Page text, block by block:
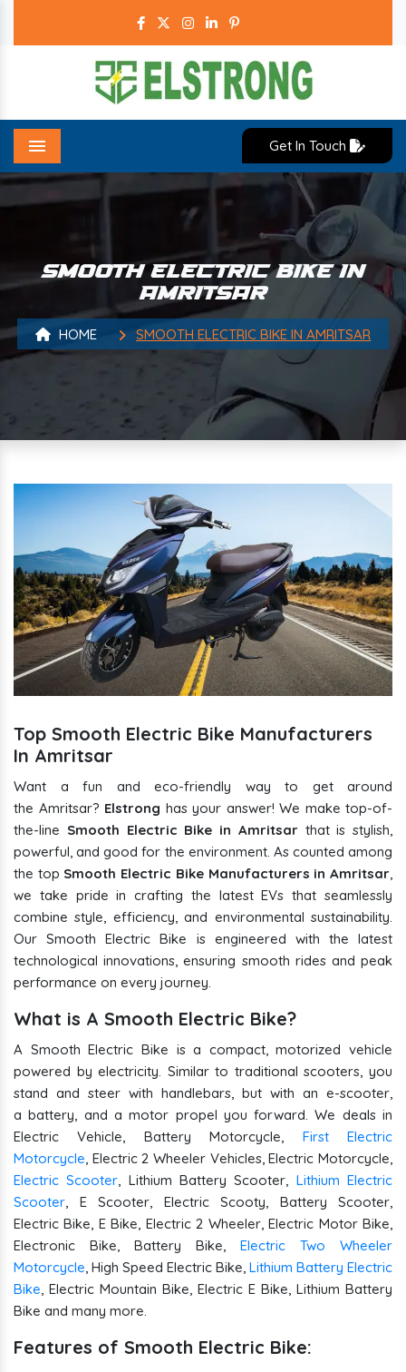
Menu
Get In Touch
SMOOTH ELECTRIC BIKE IN
AMRITSAR
HOME SMOOTH ELECTRIC BIKE IN AMRITSAR
Top Smooth Electric Bike Manufacturers
In Amritsar
Want a fun and eco-friendly way to get around
the Amritsar? Elstrong has your answer! We make top-of-
the-line Smooth Electric Bike in Amritsar that is stylish,
powerful, and good for the environment. As counted among
the top Smooth Electric Bike Manufacturers in Amritsar,
we take pride in crafting the latest EVs that seamlessly
combine style, efficiency, and environmental sustainability.
Our Smooth Electric Bike is engineered with the latest
technological innovations, ensuring smooth rides and peak
performance on every journey.
What is A Smooth Electric Bike?
A Smooth Electric Bike is a compact, motorized vehicle
powered by electricity. Similar to traditional scooters, you
stand and steer with handlebars, but with an e-scooter,
a battery, and a motor propel you forward. We deals in
Electric Vehicle, Battery Motorcycle, First Electric
Motorcycle, Electric 2 Wheeler Vehicles, Electric Motorcycle,
Electric Scooter, Lithium Battery Scooter, Lithium Electric
Scooter, E Scooter, Electric Scooty, Battery Scooter,
Electric Bike, E Bike, Electric 2 Wheeler, Electric Motor Bike,
Electronic Bike, Battery Bike, Electric Two Wheeler
Motorcycle, High Speed Electric Bike, Lithium Battery Electric
Bike, Electric Mountain Bike, Electric E Bike, Lithium Battery
Bike and many more.
Features of Smooth Electric Bike: